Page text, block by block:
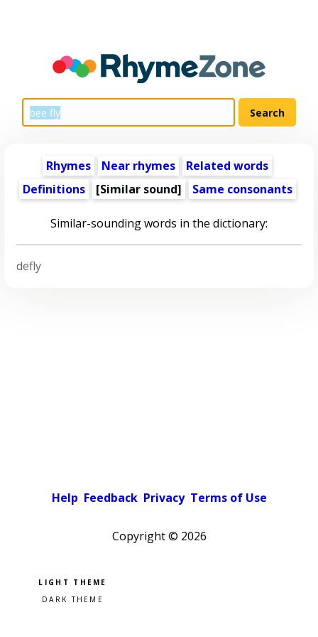
Rhymes Near rhymes
Related words
Definitions
[Similar sound] Same consonants
Similar-sounding words in the dictionary:
defly
Help Feedback Privacy Terms of Use
Copyright © 2026
Pick a color scheme
Light theme
Dark theme